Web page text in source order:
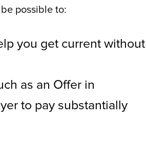
possible to:
you get current without
as an Offer in
to pay substantially